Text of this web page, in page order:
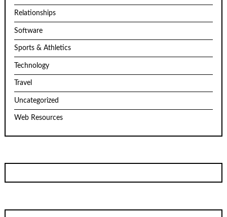
Relationships
Software
Sports & Athletics
Technology
Travel
Uncategorized
Web Resources